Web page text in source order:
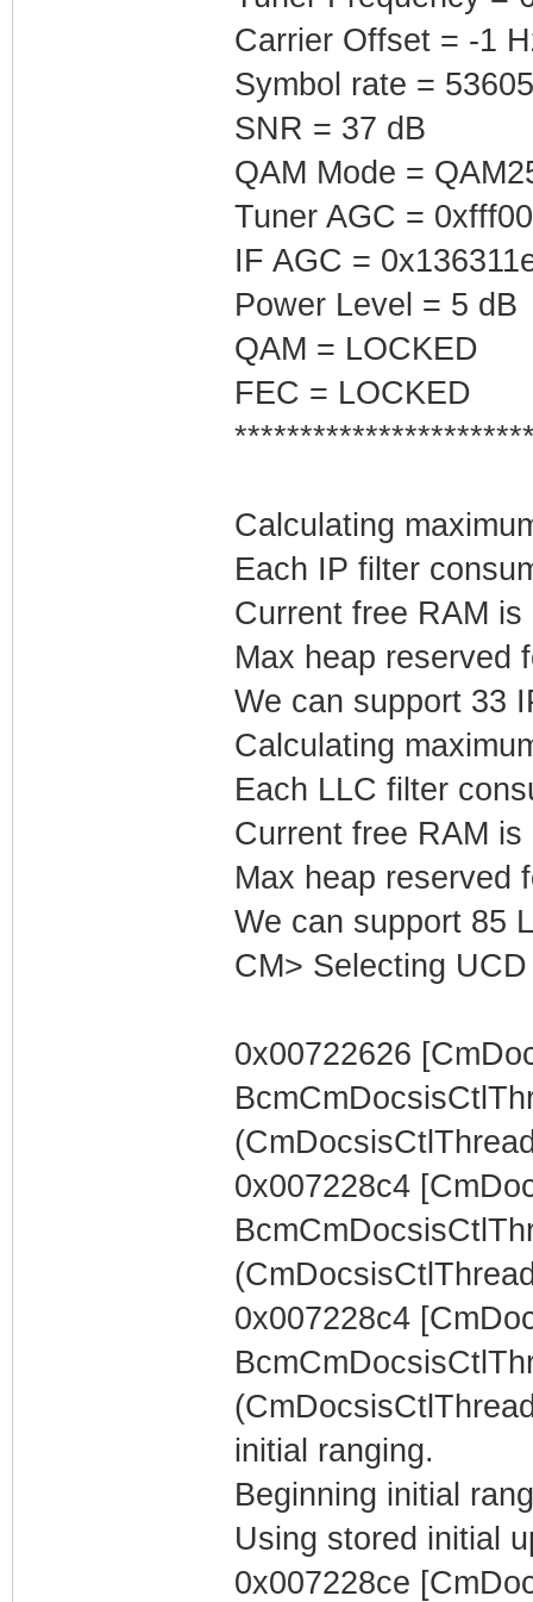
Carrier Offset = -1
Symbol rate =
SNR = 37 dB
QAM Mode =
Tuner AGC =
IF AGC =
Power Level = 5 dB
QAM = LOCKED
FEC = LOCKED
Calculating
Each IP filter
Current free RAM
Max heap reserved
We can support 33
Calculating
Each LLC filter
Current free RAM
Max heap reserved
We can support 85
CM> Selecting
0x00722626
0x007228c4
0x007228c4
initial ranging.
Beginning initial
Using stored initial
0x007228ce